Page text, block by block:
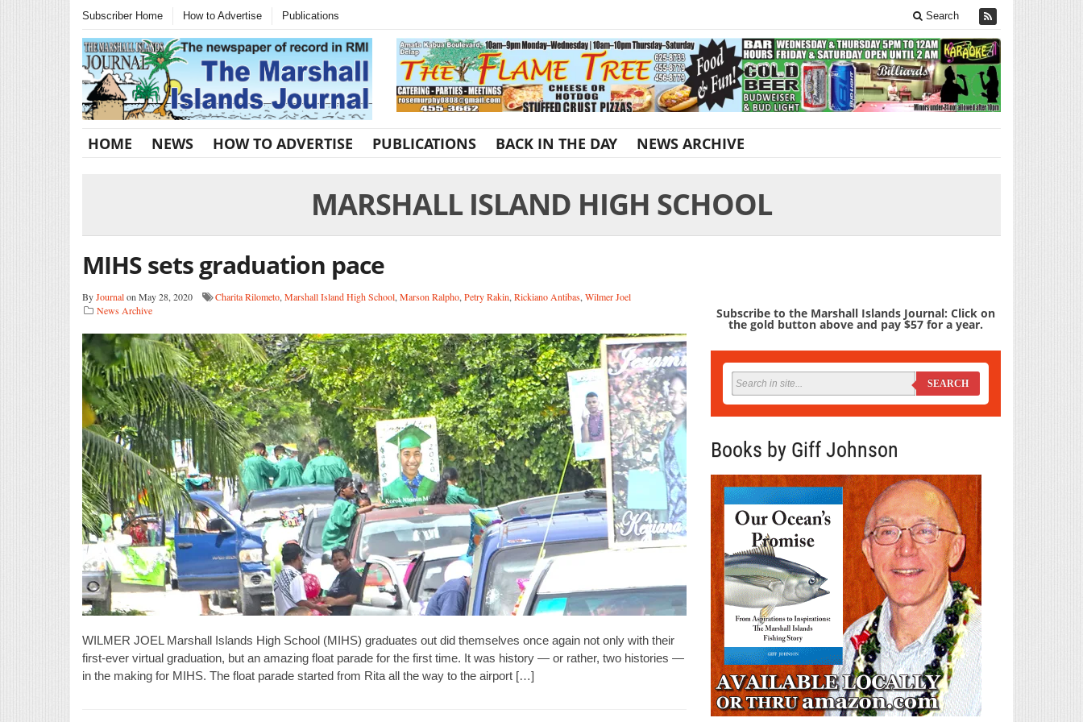
Subscriber Home How to Advertise Publications Search
HOME NEWS HOW TO ADVERTISE PUBLICATIONS BACK IN THE DAY NEWS ARCHIVE
MARSHALL ISLAND HIGH SCHOOL
MIHS sets graduation pace
ByJournalon May 28, 2020 Charita Rilometo, Marshall Island High School, Marson Ralpho, Petry Rakin, Rickiano Antibas, Wilmer Joel
News Archive
WILMER JOEL Marshall Islands High School (MIHS) graduates out did themselves once again not only with their
first-ever virtual graduation, but an amazing float parade for the first time. It was history — or rather, two histories —
in the making for MIHS. The float parade started from Rita all the way to the airport […]
Subscribe to the Marshall Islands Journal: Click on
the gold button above and pay $57 for a year.
SEARCH
Books by Giff Johnson